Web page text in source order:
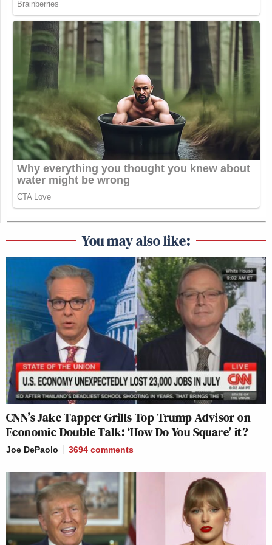
You may also like:
CNN’s Jake Tapper Grills Top Trump Advisor on
Economic Double Talk: ‘How Do You Square’ it?
Joe DePaolo 3694 comments